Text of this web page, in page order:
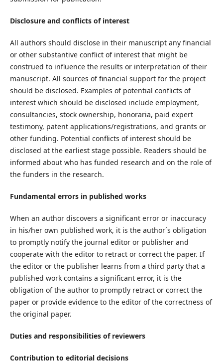
Disclosure and conflicts of interest
All authors should disclose in their manuscript any financial
or other substantive conflict of interest that might be
construed to influence the results or interpretation of their
manuscript. All sources of financial support for the project
should be disclosed. Examples of potential conflicts of
interest which should be disclosed include employment,
consultancies, stock ownership, honoraria, paid expert
testimony, patent applications/registrations, and grants or
other funding. Potential conflicts of interest should be
disclosed at the earliest stage possible. Readers should be
informed about who has funded research and on the role of
the funders in the research.
Fundamental errors in published works
When an author discovers a significant error or inaccuracy
in his/her own published work, it is the author´s obligation
to promptly notify the journal editor or publisher and
cooperate with the editor to retract or correct the paper. If
the editor or the publisher learns from a third party that a
published work contains a significant error, it is the
obligation of the author to promptly retract or correct the
paper or provide evidence to the editor of the correctness of
the original paper.
Duties and responsibilities of reviewers
Contribution to editorial decisions